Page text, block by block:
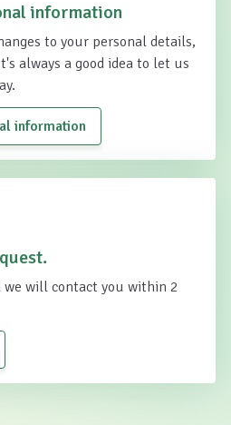
information
to your personal details,
always a good idea to let us
information
we will contact you within 2